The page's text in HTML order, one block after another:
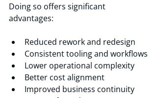
Doing so offers significant
advantages:
Reduced rework and redesign
Consistent tooling and workflows
Lower operational complexity
Better cost alignment
Improved business continuity